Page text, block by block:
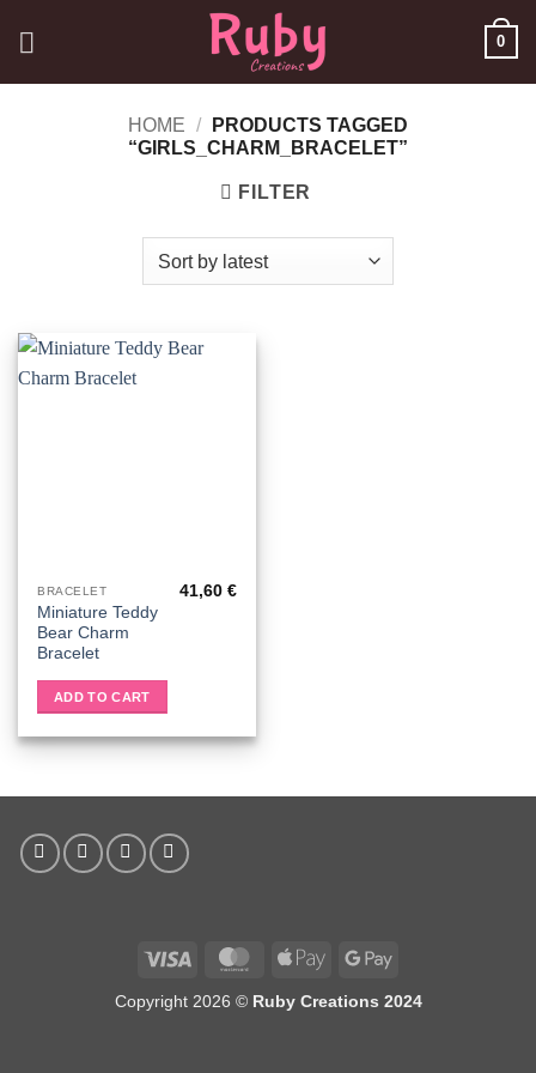
0
HOME /
PRODUCTS TAGGED
“GIRLS_CHARM_BRACELET”
FILTER
BRACELET
Miniature Teddy
Bear Charm
Bracelet
41,60 €
ADD TO CART
Visa MasterCardApple
Google
Copyright 2026 © Ruby Creations 2024